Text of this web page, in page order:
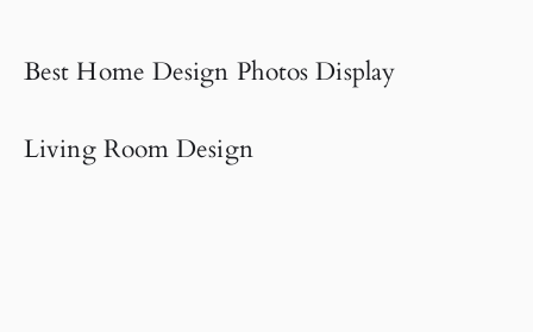
Best Home Design Photos Display
Living Room Design